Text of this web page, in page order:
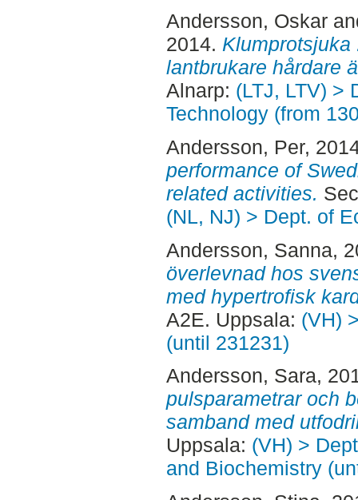
Andersson, Oskar
2014. Klumprotsjuka
lantbrukare hårdare
Alnarp: (LTJ, LTV) >
Technology (from
Andersson, Per,
performance of
related activities.
(NL, NJ) > Dept. of
Andersson, Sanna,
överlevnad hos
med hypertrofisk
A2E. Uppsala: (VH)
(until 231231)
Andersson, Sara,
pulsparametrar och
samband med
Uppsala: (VH) >
and Biochemistry